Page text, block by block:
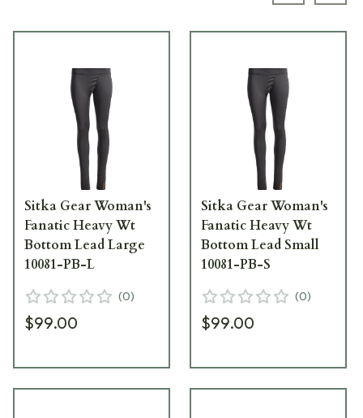
Sitka Gear Woman's
Fanatic Heavy Wt
Bottom Lead Large
10081-PB-L
(0)
$99.00
Sitka Gear Woman's
Fanatic Heavy Wt
Bottom Lead Small
10081-PB-S
(0)
$99.00